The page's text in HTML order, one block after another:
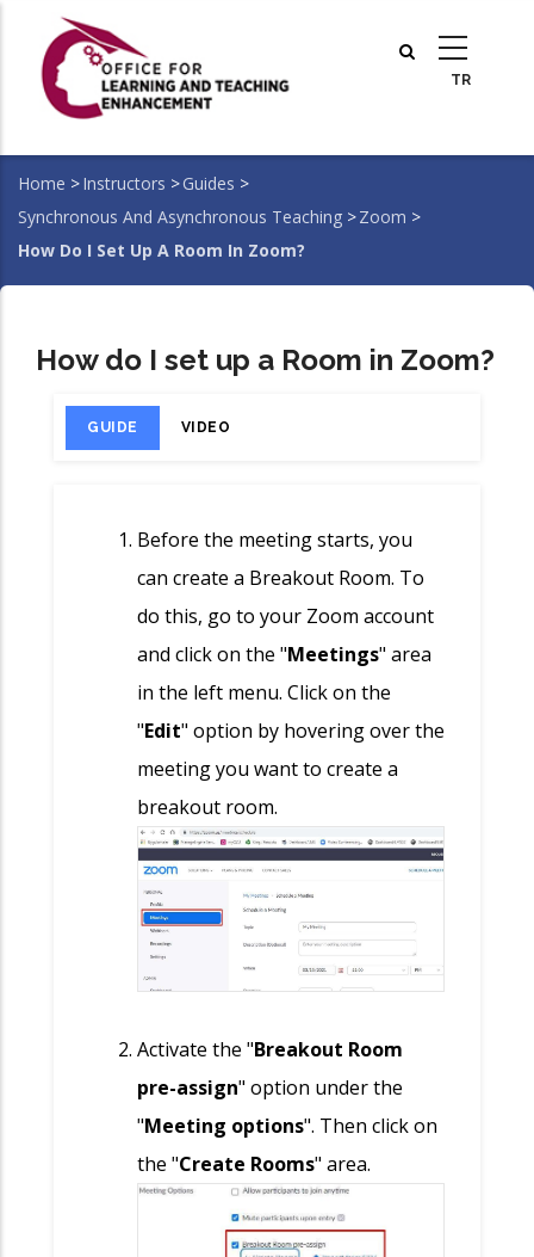
main
Breadcrumb
Home >Instructors >Guides >
Synchronous And Asynchronous Teaching >Zoom >
How Do I Set Up A Room In Zoom?
How do I set up a Room in Zoom?
GUIDE VIDEO
Before the meeting starts, you
can create a Breakout Room. To
do this, go to your Zoom account
and click on the "Meetings" area
in the left menu. Click on the
"Edit" option by hovering over the
meeting you want to create a
breakout room.
Activate the "Breakout Room
pre-assign" option under the
"Meeting options". Then click on
the "Create Rooms" area.